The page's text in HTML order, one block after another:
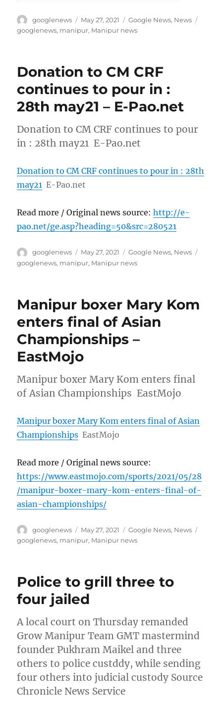
Author
googlenews
Posted
on
May 27, 2021 Categories
Google News, News
googlenews, manipur, Manipur news
Donation to CM CRF
continues to pour in :
28th may21 – E-Pao.net
Donation to CM CRF continues to pour
in : 28th may21 E-Pao.net
Donation to CM CRF continues to pour in : 28th
may21 E-Pao.net
Read more / Original news source:http://e-
pao.net/ge.asp?heading=50&src=280521
Author
googlenews
Posted
on
May 27, 2021 Categories
Google News, News
googlenews, manipur, Manipur news
Manipur boxer Mary Kom
enters final of Asian
Championships –
EastMojo
Manipur boxer Mary Kom enters final
of Asian Championships EastMojo
Manipur boxer Mary Kom enters final of Asian
Championships EastMojo
Read more / Original news source:
https://www.eastmojo.com/sports/2021/05/28
/manipur-boxer-mary-kom-enters-final-of-
asian-championships/
Author
googlenews
Posted
on
May 27, 2021 Categories
Google News, News
googlenews, manipur, Manipur news
Police to grill three to
four jailed
A local court on Thursday remanded
Grow Manipur Team GMT mastermind
founder Pukhram Maikel and three
others to police custddy, while sending
four others into judicial custody Source
Chronicle News Service